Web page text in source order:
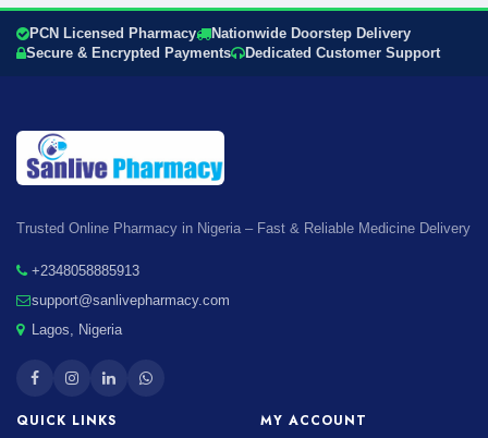
PCN Licensed Pharmacy
Nationwide Doorstep Delivery
Secure & Encrypted Payments
Dedicated Customer Support
Trusted Online Pharmacy in Nigeria – Fast & Reliable Medicine Delivery
+2348058885913
support@sanlivepharmacy.com
Lagos, Nigeria
QUICK LINKS MY ACCOUNT